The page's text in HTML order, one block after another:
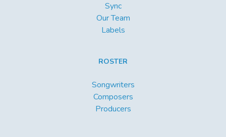
Sync
Our Team
Labels
ROSTER
Songwriters
Composers
Producers